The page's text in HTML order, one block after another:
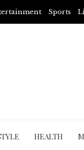
Sports
HEALTH